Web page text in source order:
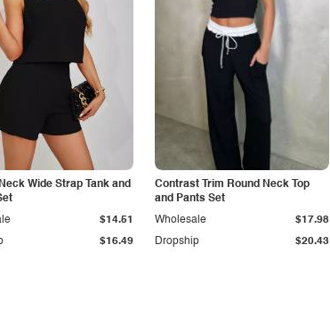
Wide Strap Tank and
$16.49
$14.51
Contrast Trim Round Neck Top
and Pants Set
Dropship $20.43
Wholesale $17.98